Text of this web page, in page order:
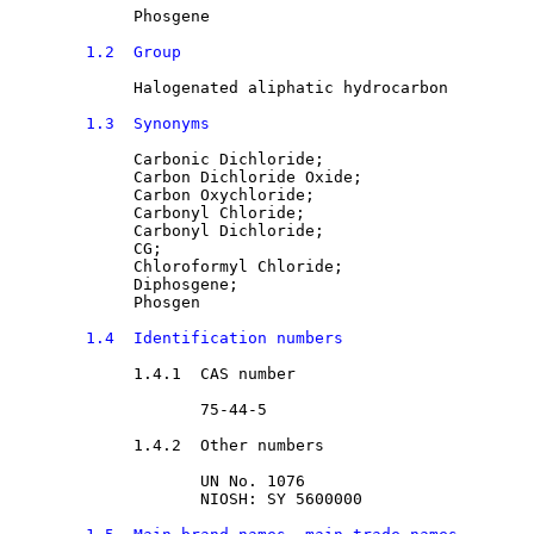
Phosgene
1.2  Group
Halogenated aliphatic hydrocarbon
1.3  Synonyms
Carbonic Dichloride ;
Carbon Dichloride Oxide ;
Carbon Oxychloride ;
Carbonyl Chloride ;
Carbonyl Dichloride ;
CG ;
Chloroformyl Chloride ;
Diphosgene ;
Phosgen
1.4  Identification numbers
1.4.1  CAS number
75-44-5
1.4.2  Other numbers
UN No. 1076
NIOSH: SY 5600000